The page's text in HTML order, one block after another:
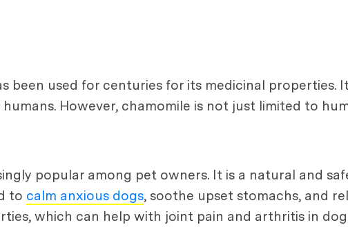
been used for centuries for its medicinal properties.
However, chamomile is not just limited to
popular among pet owners. It is a natural and
to calm anxious dogs, soothe upset stomachs, and
which can help with joint pain and arthritis in